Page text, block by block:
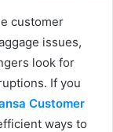
customer
issues,
look for
If you
Customer
ways to